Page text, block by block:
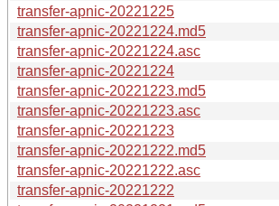
transfer-apnic-20221225
transfer-apnic-20221224.md5
transfer-apnic-20221224.asc
transfer-apnic-20221224
transfer-apnic-20221223.md5
transfer-apnic-20221223.asc
transfer-apnic-20221223
transfer-apnic-20221222.md5
transfer-apnic-20221222.asc
transfer-apnic-20221222